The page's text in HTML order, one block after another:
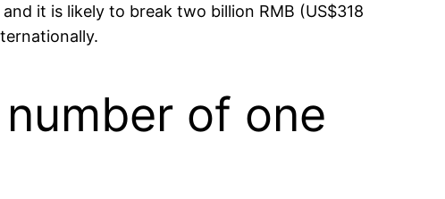
it is likely to break two billion RMB (US$318
of one